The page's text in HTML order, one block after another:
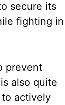
secure its
fighting in
prevent
also quite
to actively